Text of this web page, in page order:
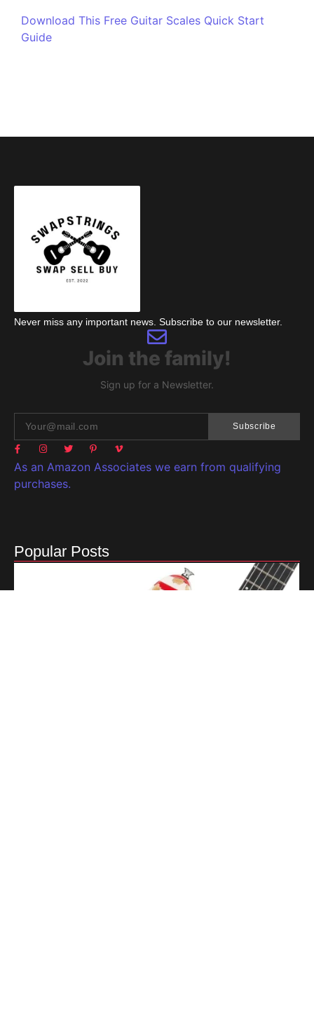
Download This Free Guitar Scales Quick Start
Guide
Never miss any important news. Subscribe to our newsletter.
Join the family!
Sign up for a Newsletter.
Subscribe
As an Amazon Associates we earn from qualifying
purchases.
Popular Posts